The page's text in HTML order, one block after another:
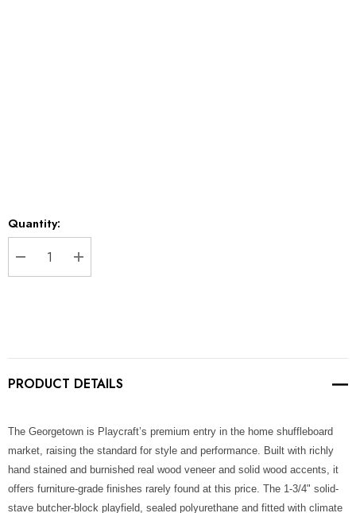
Current
Stock:
Quantity:
DECREASE QUANTITY:
INCREASE QUANTITY:
PRODUCT DETAILS
The Georgetown is Playcraft’s premium entry in the home shuffleboard
market, raising the standard for style and performance. Built with richly
hand stained and burnished real wood veneer and solid wood accents, it
offers furniture-grade finishes rarely found at this price. The 1-3/4" solid-
stave butcher-block playfield, sealed polyurethane and fitted with climate